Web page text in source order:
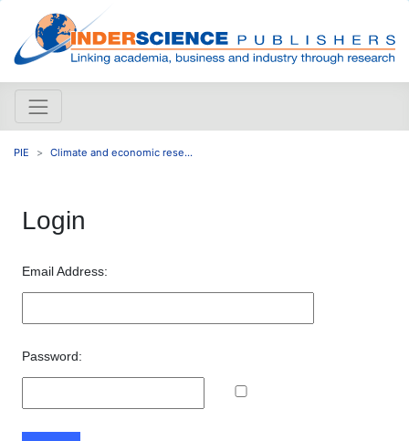
PIE Climate and economic rese...
Login
Email Address:
Password: